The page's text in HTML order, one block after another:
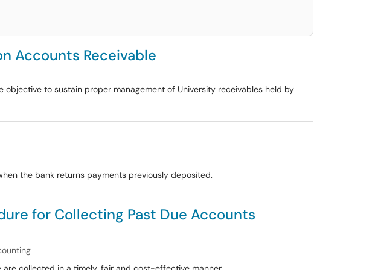
Accounts Receivable
to sustain proper management of University receivables held by
the bank returns payments previously deposited.
for Collecting Past Due Accounts